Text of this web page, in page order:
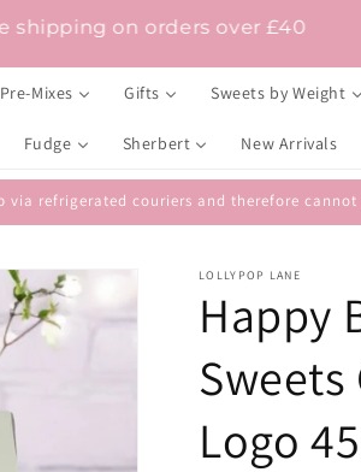
Free shipping on orders over
Pre-Mixes Gifts Sweets by Weight
Fudge Sherbert New Arrivals
via refrigerated couriers and therefore
LOLLYPOP LANE
Happy
Logo